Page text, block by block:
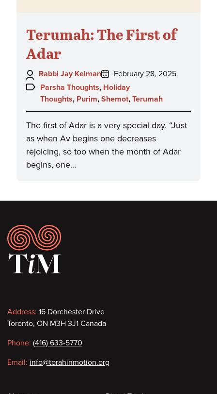
Terumah: The First of
Adar
Author:
Rabbi Jay Kelman
Posted
on:
February 28, 2025
Topics:
Parsha Thoughts, Holiday
Thoughts, Purim, Shemot, Terumah
The first of Adar is a very special day. “Just
as when Av begins one decreases
rejoicing, so too when the month of Adar
begins, one…
Footer
Contact
information
Address: 16 Dorchester Drive
Toronto, ON M3H 3J1 Canada
Phone: (416) 633-5770
Email: info@torahinmotion.org